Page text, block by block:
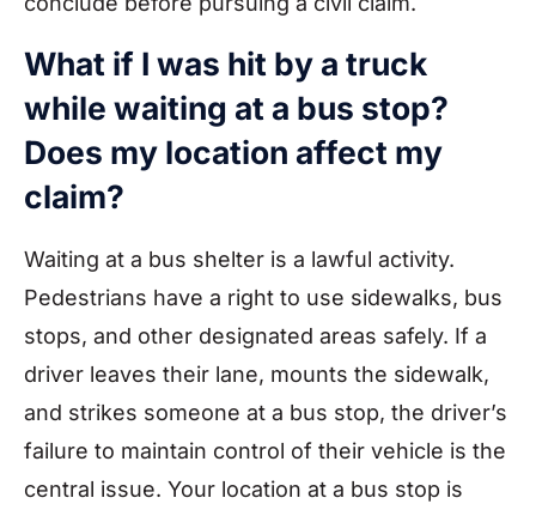
What if I was hit by a truck
while waiting at a bus stop?
Does my location affect my
claim?
Waiting at a bus shelter is a lawful activity.
Pedestrians have a right to use sidewalks, bus
stops, and other designated areas safely. If a
driver leaves their lane, mounts the sidewalk,
and strikes someone at a bus stop, the driver’s
failure to maintain control of their vehicle is the
central issue. Your location at a bus stop is